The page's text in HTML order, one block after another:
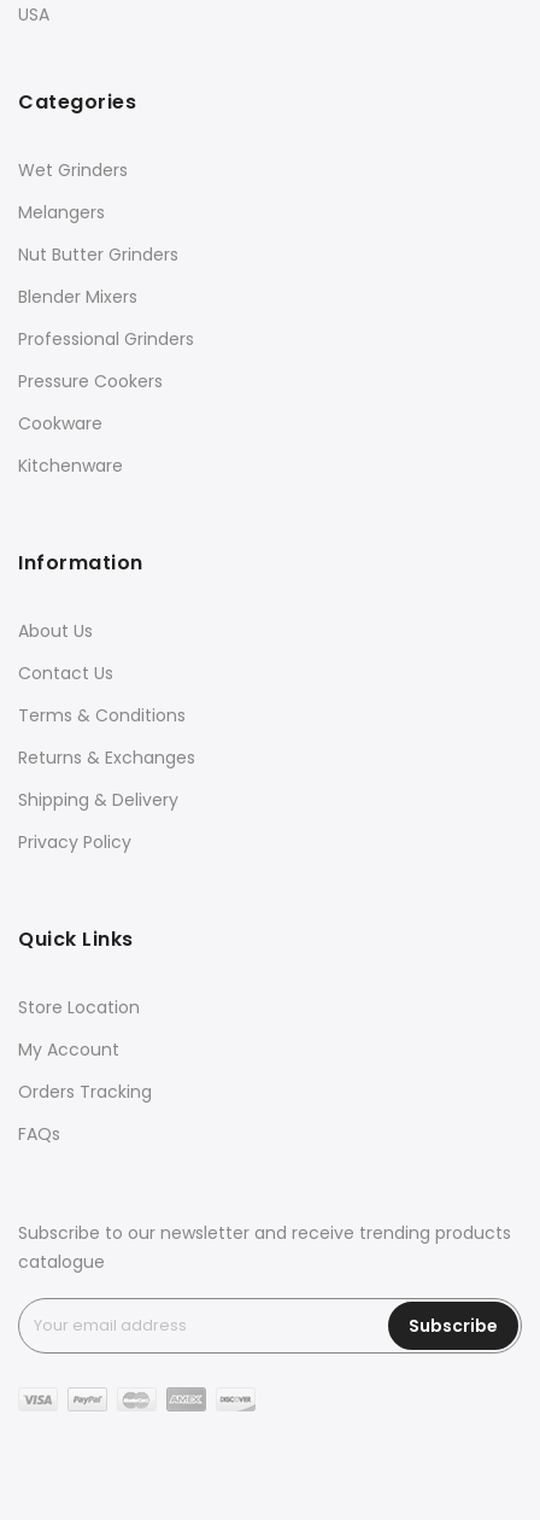
USA
Categories
Wet Grinders
Melangers
Nut Butter Grinders
Blender Mixers
Professional Grinders
Pressure Cookers
Cookware
Kitchenware
Information
About Us
Contact Us
Terms & Conditions
Returns & Exchanges
Shipping & Delivery
Privacy Policy
Quick Links
Store Location
My Account
Orders Tracking
FAQs
Subscribe to our newsletter and receive trending products
catalogue
Subscribe